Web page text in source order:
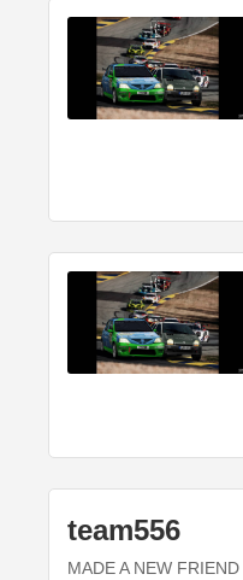
team556
MADE A NEW FRIEND